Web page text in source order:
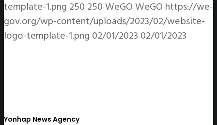
template-1.png 250 250 WeGO WeGO https://we-
gov.org/wp-content/uploads/2023/02/website-
logo-template-1.png 02/01/2023 02/01/2023
Yonhap News Agency